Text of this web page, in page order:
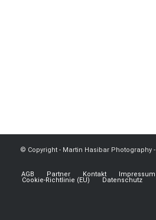
© Copyright - Martin Hasibar Photography -
AGB Partner Kontakt Impressum
Cookie-Richtlinie (EU) Datenschutz